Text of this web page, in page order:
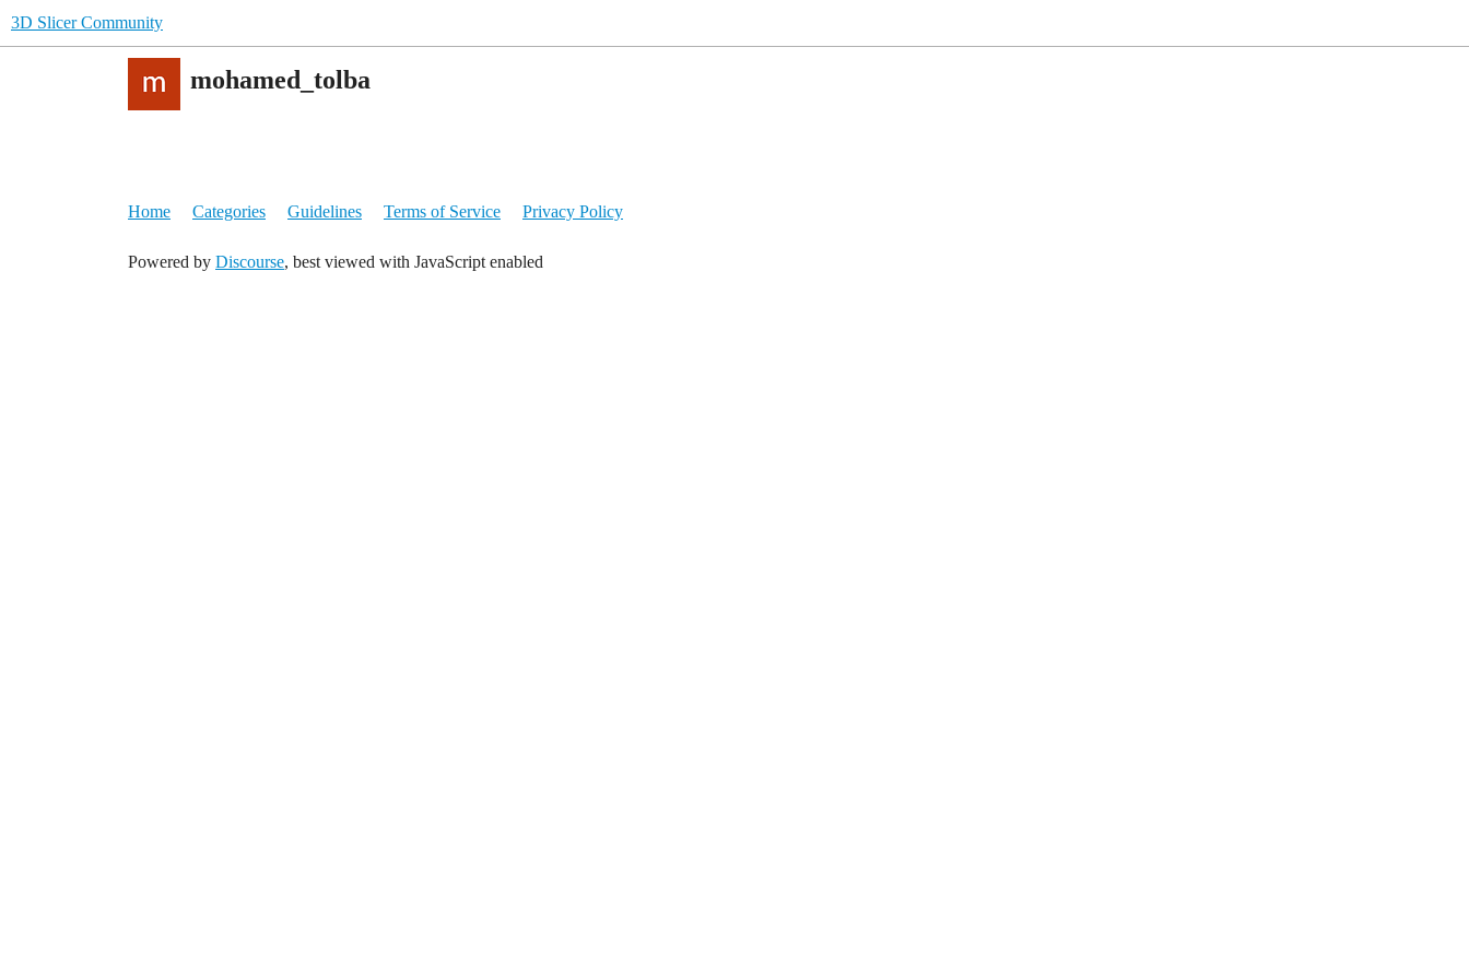
3D Slicer Community
mohamed_tolba
Home Categories Guidelines Terms of Service Privacy Policy
Powered by Discourse, best viewed with JavaScript enabled